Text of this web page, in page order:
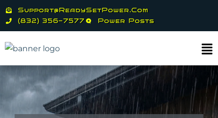
Skip
to
content
Support@ReadySetPower.com
(832) 356-7577
Power Posts